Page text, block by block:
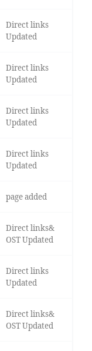
Direct links
Updated
Direct links
Updated
Direct links
Updated
Direct links
Updated
page added
Direct links&
OST Updated
Direct links
Updated
Direct links&
OST Updated